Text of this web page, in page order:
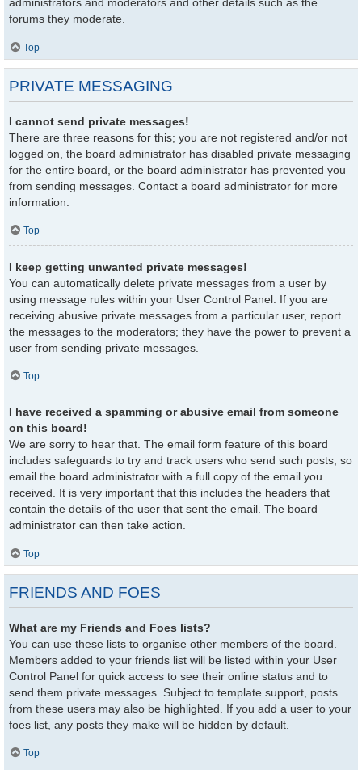
administrators and moderators and other details such as the
forums they moderate.
Top
PRIVATE MESSAGING
I cannot send private messages!
There are three reasons for this; you are not registered and/or not
logged on, the board administrator has disabled private messaging
for the entire board, or the board administrator has prevented you
from sending messages. Contact a board administrator for more
information.
Top
I keep getting unwanted private messages!
You can automatically delete private messages from a user by
using message rules within your User Control Panel. If you are
receiving abusive private messages from a particular user, report
the messages to the moderators; they have the power to prevent a
user from sending private messages.
Top
I have received a spamming or abusive email from someone
on this board!
We are sorry to hear that. The email form feature of this board
includes safeguards to try and track users who send such posts, so
email the board administrator with a full copy of the email you
received. It is very important that this includes the headers that
contain the details of the user that sent the email. The board
administrator can then take action.
Top
FRIENDS AND FOES
What are my Friends and Foes lists?
You can use these lists to organise other members of the board.
Members added to your friends list will be listed within your User
Control Panel for quick access to see their online status and to
send them private messages. Subject to template support, posts
from these users may also be highlighted. If you add a user to your
foes list, any posts they make will be hidden by default.
Top